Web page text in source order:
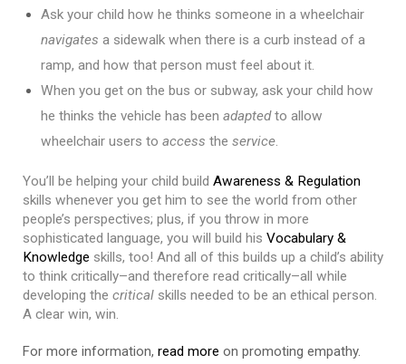
navigates a sidewalk when there is a curb instead of a
ramp, and how that person must feel about it.
When you get on the bus or subway, ask your child how
he thinks the vehicle has been adapted to allow
wheelchair users to access the service.
You’ll be helping your child build Awareness & Regulation
skills whenever you get him to see the world from other
people’s perspectives; plus, if you throw in more
sophisticated language, you will build his Vocabulary &
Knowledge skills, too! And all of this builds up a child’s ability
to think critically–and therefore read critically–all while
developing the critical skills needed to be an ethical person.
A clear win, win.
For more information, read more on promoting empathy.